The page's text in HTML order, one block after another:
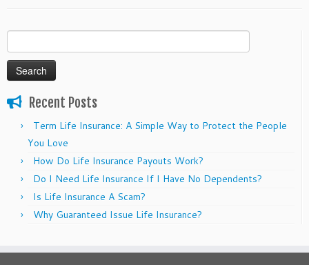
for:
Recent Posts
Term Life Insurance: A Simple Way to Protect the People
You Love
How Do Life Insurance Payouts Work?
Do I Need Life Insurance If I Have No Dependents?
Is Life Insurance A Scam?
Why Guaranteed Issue Life Insurance?